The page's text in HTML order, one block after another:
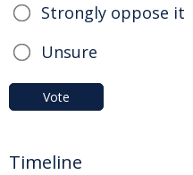
Strongly oppose it
Unsure
Vote
Timeline